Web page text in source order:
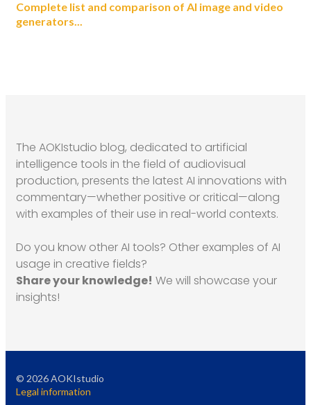
Complete list and comparison of AI image and video
generators...
The AOKIstudio blog, dedicated to artificial
intelligence tools in the field of audiovisual
production, presents the latest AI innovations with
commentary—whether positive or critical—along
with examples of their use in real-world contexts.
Do you know other AI tools? Other examples of AI
usage in creative fields?
Share your knowledge! We will showcase your
insights!
© 2026AOKIstudio
Legal information